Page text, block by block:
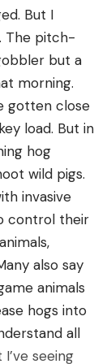
(Save
$199 (Save
for $399
But I
The pitch-
but a
morning.
gotten close
load. But in
hog
wild pigs.
invasive
control their
also say
animals
hogs into
all
seeing